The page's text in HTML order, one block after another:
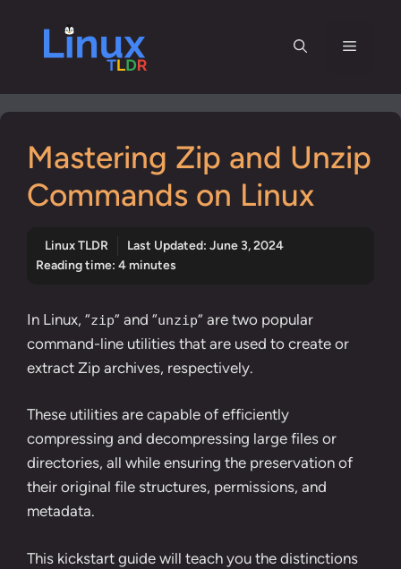
content
Menu
Mastering Zip and Unzip
Commands on Linux
Linux TLDR Last Updated: June 3, 2024
Reading time: 4 minutes
In Linux, “zip” and “unzip” are two popular
command-line utilities that are used to create or
extract Zip archives, respectively.
These utilities are capable of efficiently
compressing and decompressing large files or
directories, all while ensuring the preservation of
their original file structures, permissions, and
metadata.
This kickstart guide will teach you the distinctions